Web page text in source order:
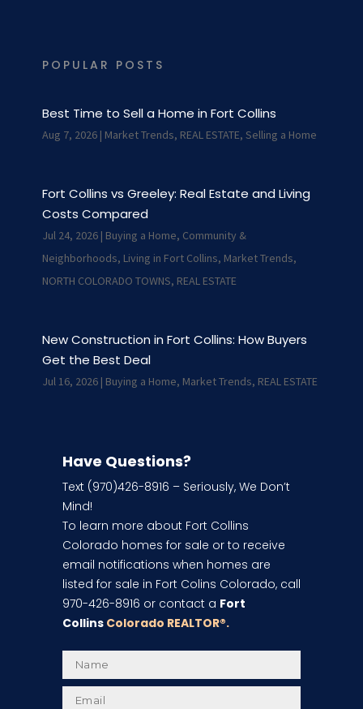
POPULAR POSTS
Best Time to Sell a Home in Fort Collins
Aug 7, 2026| Market Trends, REAL ESTATE, Selling a Home
Fort Collins vs Greeley: Real Estate and Living
Costs Compared
Jul 24, 2026| Buying a Home, Community &
Neighborhoods, Living in Fort Collins, Market Trends,
NORTH COLORADO TOWNS, REAL ESTATE
New Construction in Fort Collins: How Buyers
Get the Best Deal
Jul 16, 2026| Buying a Home, Market Trends, REAL ESTATE
Have Questions?
Text (970)426-8916 – Seriously, We Don’t
Mind!
To learn more about Fort Collins
Colorado homes for sale or to receive
email notifications when homes are
listed for sale in Fort Colins Colorado, call
970-426-8916 or contact a Fort
CollinsColorado REALTOR®.